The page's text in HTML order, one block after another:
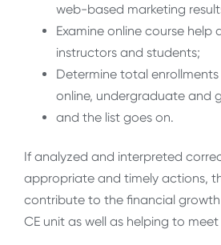
web-based marketing
Examine online course help
instructors and students;
Determine total
online, undergraduate and
and the list goes on.
If analyzed and interpreted
appropriate and timely actions,
contribute to the financial
CE unit as well as helping to